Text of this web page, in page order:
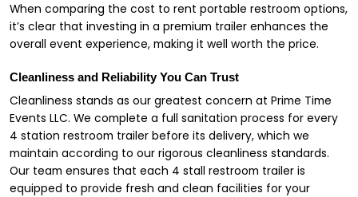
When comparing the cost to rent portable restroom options,
it’s clear that investing in a premium trailer enhances the
overall event experience, making it well worth the price.
Cleanliness and Reliability You Can Trust
Cleanliness stands as our greatest concern at Prime Time
Events LLC. We complete a full sanitation process for every
4 station restroom trailer before its delivery, which we
maintain according to our rigorous cleanliness standards.
Our team ensures that each 4 stall restroom trailer is
equipped to provide fresh and clean facilities for your